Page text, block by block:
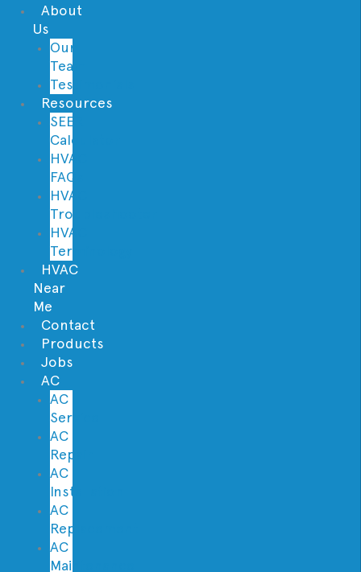
About
Us
Our
Team
Testimonials
Resources
SEER
Calculator
HVAC
FAQs
HVAC
Troubleshooter
HVAC
Terminology
HVAC
Near
Me
Contact
Products
Jobs
AC
AC
Service
AC
Repair
AC
Installation
AC
Replacement
AC
Maintenance